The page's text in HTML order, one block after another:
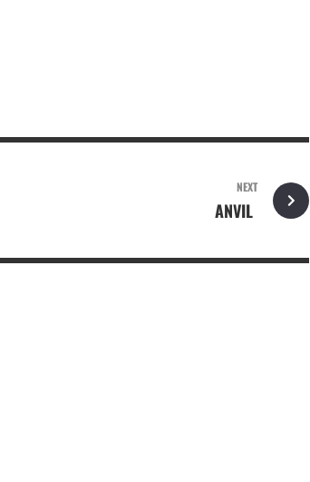
NEXT
ANVIL